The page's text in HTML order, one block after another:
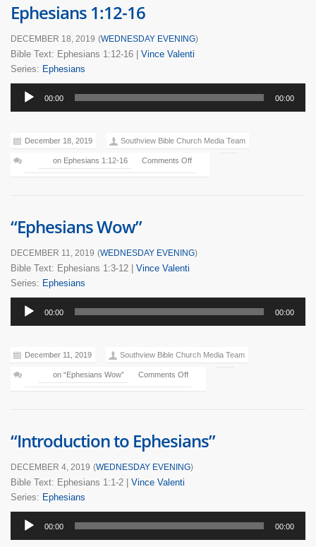
Ephesians 1:12-16
DECEMBER 18, 2019 (WEDNESDAY EVENING)
Bible Text: Ephesians 1:12-16
Vince Valenti
Series: Ephesians
Audio
Player
00:00 00:00
December 18, 2019 Southview Bible Church Media Team
Comments Off
on Ephesians 1:12-16
“Ephesians Wow”
DECEMBER 11, 2019 (WEDNESDAY EVENING)
Bible Text: Ephesians 1:3-12
Vince Valenti
Series: Ephesians
Audio
Player
00:00 00:00
December 11, 2019 Southview Bible Church Media Team
Comments Off
on “Ephesians Wow”
“Introduction to Ephesians”
DECEMBER 4, 2019 (WEDNESDAY EVENING)
Bible Text: Ephesians 1:1-2
Vince Valenti
Series: Ephesians
Audio
Player
00:00 00:00